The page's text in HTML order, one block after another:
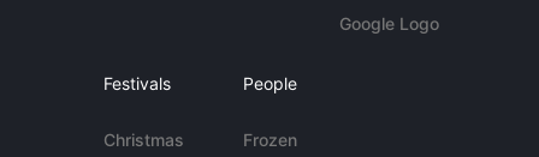
Google Logo
Festivals
Christmas
People
Frozen